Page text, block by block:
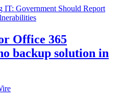
IT: Government Should Report
Office 365
backup solution in